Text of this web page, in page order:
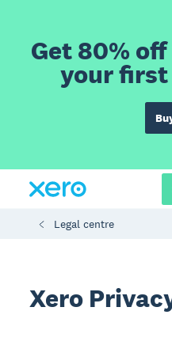
Get 80%
your
Legal centre
Xero